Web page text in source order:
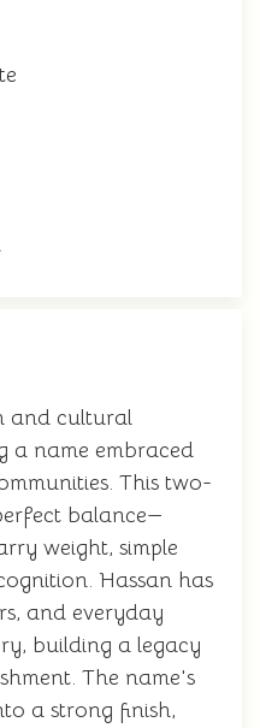
and cultural
a name embraced
This two-
balance—
weight, simple
Hassan has
and everyday
building a legacy
The name's
a strong finish,